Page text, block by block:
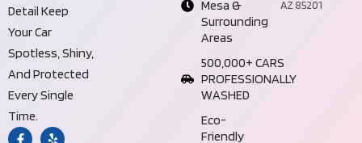
Detail Keep
Your Car
Spotless, Shiny,
And Protected
Every Single
Time.
Mesa &
Surrounding
Areas
500,000+ CARS
PROFESSIONALLY
WASHED
Eco-
Friendly
AZ 85201